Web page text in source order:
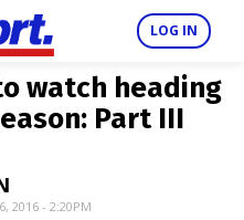
LOG IN
watch heading
Part III
2016 - 2:20PM